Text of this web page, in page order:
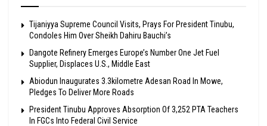
Tijaniyya Supreme Council Visits, Prays For President Tinubu,
Condoles Him Over Sheikh Dahiru Bauchi’s
Dangote Refinery Emerges Europe’s Number One Jet Fuel
Supplier, Displaces U.S., Middle East
Abiodun Inaugurates 3.3kilometre Adesan Road In Mowe,
Pledges To Deliver More Roads
President Tinubu Approves Absorption Of 3,252 PTA Teachers
In FGCs Into Federal Civil Service